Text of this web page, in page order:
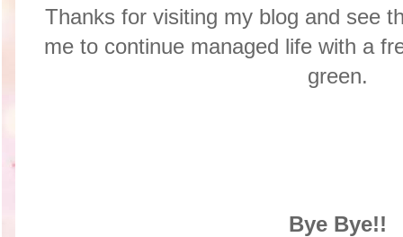
Thanks for visiting my blog and see
me to continue managed life with a
green.
Bye Bye!!